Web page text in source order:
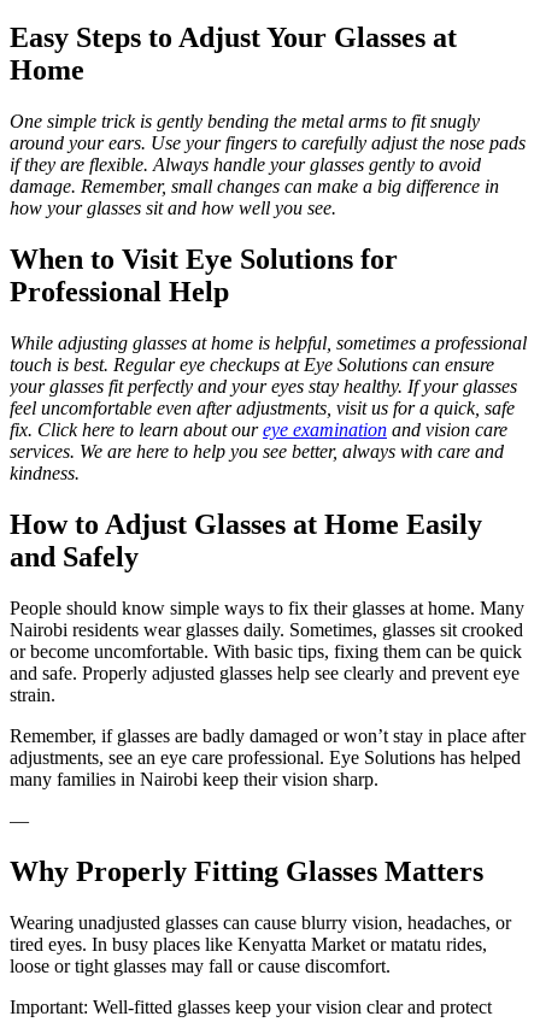
Easy Steps to Adjust Your Glasses at
Home
One simple trick is gently bending the metal arms to fit snugly
around your ears. Use your fingers to carefully adjust the nose pads
if they are flexible. Always handle your glasses gently to avoid
damage. Remember, small changes can make a big difference in
how your glasses sit and how well you see.
When to Visit Eye Solutions for
Professional Help
While adjusting glasses at home is helpful, sometimes a professional
touch is best. Regular eye checkups at Eye Solutions can ensure
your glasses fit perfectly and your eyes stay healthy. If your glasses
feel uncomfortable even after adjustments, visit us for a quick, safe
fix. Click here to learn about oureye examination and vision care
services. We are here to help you see better, always with care and
kindness.
How to Adjust Glasses at Home Easily
and Safely
People should know simple ways to fix their glasses at home. Many
Nairobi residents wear glasses daily. Sometimes, glasses sit crooked
or become uncomfortable. With basic tips, fixing them can be quick
and safe. Properly adjusted glasses help see clearly and prevent eye
strain.
Remember, if glasses are badly damaged or won’t stay in place after
adjustments, see an eye care professional. Eye Solutions has helped
many families in Nairobi keep their vision sharp.
—
Why Properly Fitting Glasses Matters
Wearing unadjusted glasses can cause blurry vision, headaches, or
tired eyes. In busy places like Kenyatta Market or matatu rides,
loose or tight glasses may fall or cause discomfort.
Important: Well-fitted glasses keep your vision clear and protect